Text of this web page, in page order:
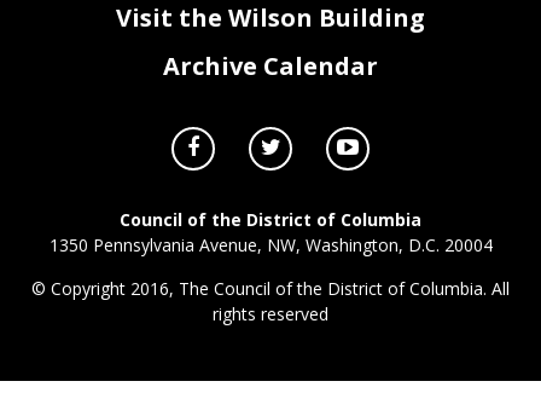
Visit the Wilson Building
Archive Calendar
Council of the District of Columbia
1350 Pennsylvania Avenue, NW, Washington, D.C. 20004
© Copyright 2016, The Council of the District of Columbia. All
rights reserved